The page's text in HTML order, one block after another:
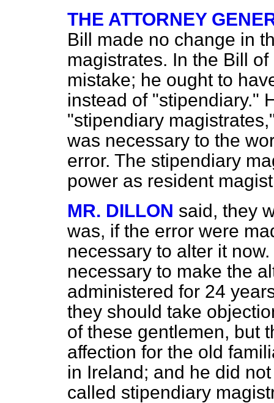
THE ATTORNEY
Bill made no change in
magistrates. In the Bill
mistake; he ought to
instead of "stipendiary."
"stipendiary
was necessary to the
error. The stipendiary
power as resident
MR. DILLON said, they
was, if the error were
necessary to alter it
necessary to make the
administered for 24
they should take
of these gentlemen, but
affection for the old
in Ireland; and he did
called stipendiary